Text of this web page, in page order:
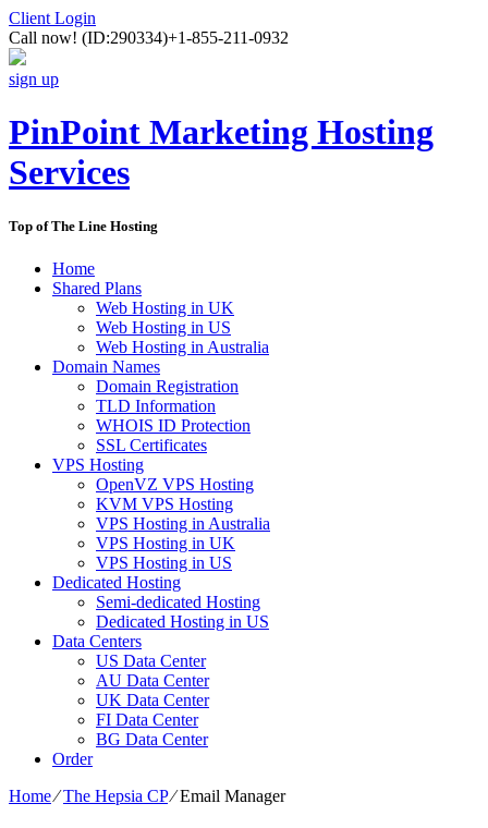
Client Login
Call now! (ID:290334)+1-855-211-0932
sign up
PinPoint Marketing Hosting
Services
Top of The Line Hosting
Home
Shared Plans
Web Hosting in UK
Web Hosting in US
Web Hosting in Australia
Domain Names
Domain Registration
TLD Information
WHOIS ID Protection
SSL Certificates
VPS Hosting
OpenVZ VPS Hosting
KVM VPS Hosting
VPS Hosting in Australia
VPS Hosting in UK
VPS Hosting in US
Dedicated Hosting
Semi-dedicated Hosting
Dedicated Hosting in US
Data Centers
US Data Center
AU Data Center
UK Data Center
FI Data Center
BG Data Center
Order
Home⁄The Hepsia CP⁄Email Manager